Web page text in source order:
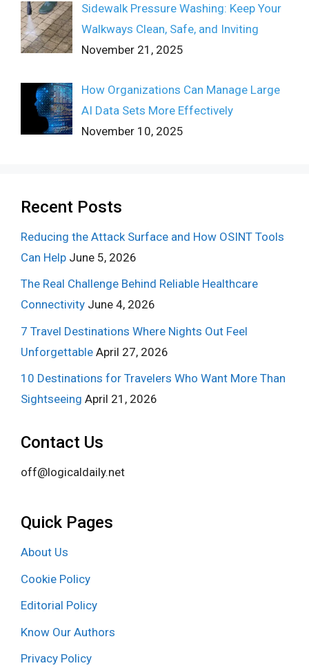
Sidewalk Pressure Washing: Keep Your
Walkways Clean, Safe, and Inviting
November 21, 2025
How Organizations Can Manage Large
AI Data Sets More Effectively
November 10, 2025
Recent Posts
Reducing the Attack Surface and How OSINT Tools
Can Help June 5, 2026
The Real Challenge Behind Reliable Healthcare
Connectivity June 4, 2026
7 Travel Destinations Where Nights Out Feel
Unforgettable April 27, 2026
10 Destinations for Travelers Who Want More Than
Sightseeing April 21, 2026
Contact Us
off@logicaldaily.net
Quick Pages
About Us
Cookie Policy
Editorial Policy
Know Our Authors
Privacy Policy